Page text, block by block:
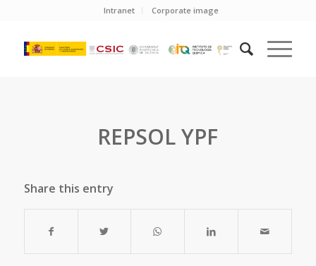
Intranet Corporate image
REPSOL YPF
Share this entry